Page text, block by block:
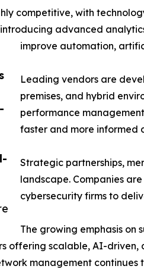
competitive, with
advanced
improve automation,
Leading vendors are
premises, and hybrid
performance
faster and more informed
Strategic partnerships,
landscape. Companies
cybersecurity firms to
The growing emphasis
offering scalable, AI-
management continues